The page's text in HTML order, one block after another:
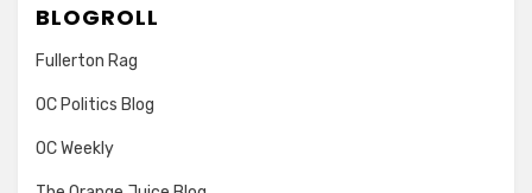
BLOGROLL
Fullerton Rag
OC Politics Blog
OC Weekly